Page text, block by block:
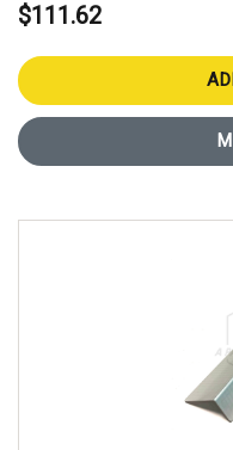
$111.62